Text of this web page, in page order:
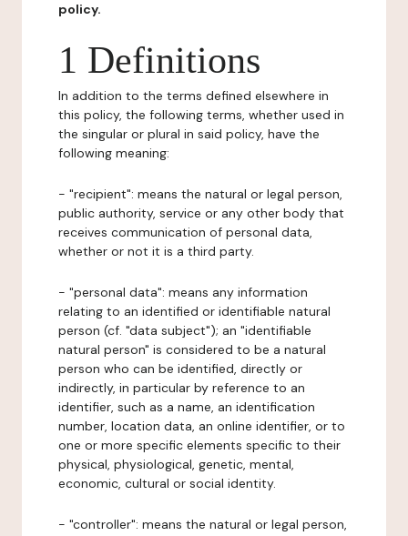
policy.
1 Definitions
In addition to the terms defined elsewhere in
this policy, the following terms, whether used in
the singular or plural in said policy, have the
following meaning:
- "recipient": means the natural or legal person,
public authority, service or any other body that
receives communication of personal data,
whether or not it is a third party.
- "personal data": means any information
relating to an identified or identifiable natural
person (cf. "data subject"); an "identifiable
natural person" is considered to be a natural
person who can be identified, directly or
indirectly, in particular by reference to an
identifier, such as a name, an identification
number, location data, an online identifier, or to
one or more specific elements specific to their
physical, physiological, genetic, mental,
economic, cultural or social identity.
- "controller": means the natural or legal person,